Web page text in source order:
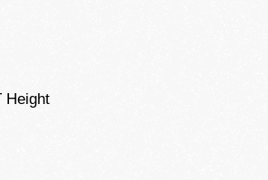
Height